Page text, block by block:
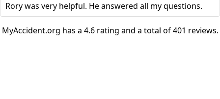
Rory was very helpful. He answered all my questions.
MyAccident.org has a 4.6 rating and a total of 401 reviews.